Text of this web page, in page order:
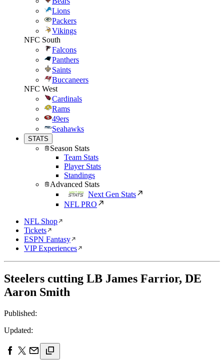
Lions
Packers
Vikings
NFC South
Falcons
Panthers
Saints
Buccaneers
NFC West
Cardinals
Rams
49ers
Seahawks
STATS
Season Stats
Team Stats
Player Stats
Standings
Advanced Stats
Next Gen Stats
NFL PRO
NFL Shop
Tickets
ESPN Fantasy
VIP Experiences
Steelers cutting LB James Farrior, DE
Aaron Smith
Published:
Updated: